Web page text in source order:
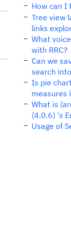
How can I
Tree view
links
What
with RRC?
Can we
search
Is pie
measures
What is
(4.0.6) 's
Usage of